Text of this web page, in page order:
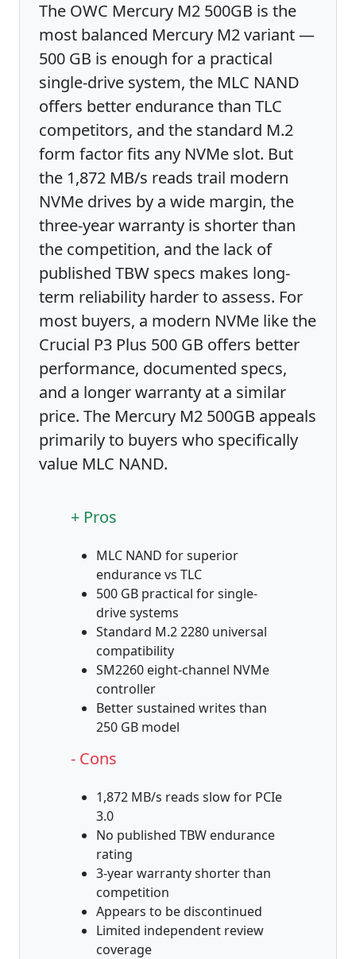
The OWC Mercury M2 500GB is the
most balanced Mercury M2 variant —
500 GB is enough for a practical
single-drive system, the MLC NAND
offers better endurance than TLC
competitors, and the standard M.2
form factor fits any NVMe slot. But
the 1,872 MB/s reads trail modern
NVMe drives by a wide margin, the
three-year warranty is shorter than
the competition, and the lack of
published TBW specs makes long-
term reliability harder to assess. For
most buyers, a modern NVMe like the
Crucial P3 Plus 500 GB offers better
performance, documented specs,
and a longer warranty at a similar
price. The Mercury M2 500GB appeals
primarily to buyers who specifically
value MLC NAND.
+ Pros
MLC NAND for superior
endurance vs TLC
500 GB practical for single-
drive systems
Standard M.2 2280 universal
compatibility
SM2260 eight-channel NVMe
controller
Better sustained writes than
250 GB model
- Cons
1,872 MB/s reads slow for PCIe
3.0
No published TBW endurance
rating
3-year warranty shorter than
competition
Appears to be discontinued
Limited independent review
coverage